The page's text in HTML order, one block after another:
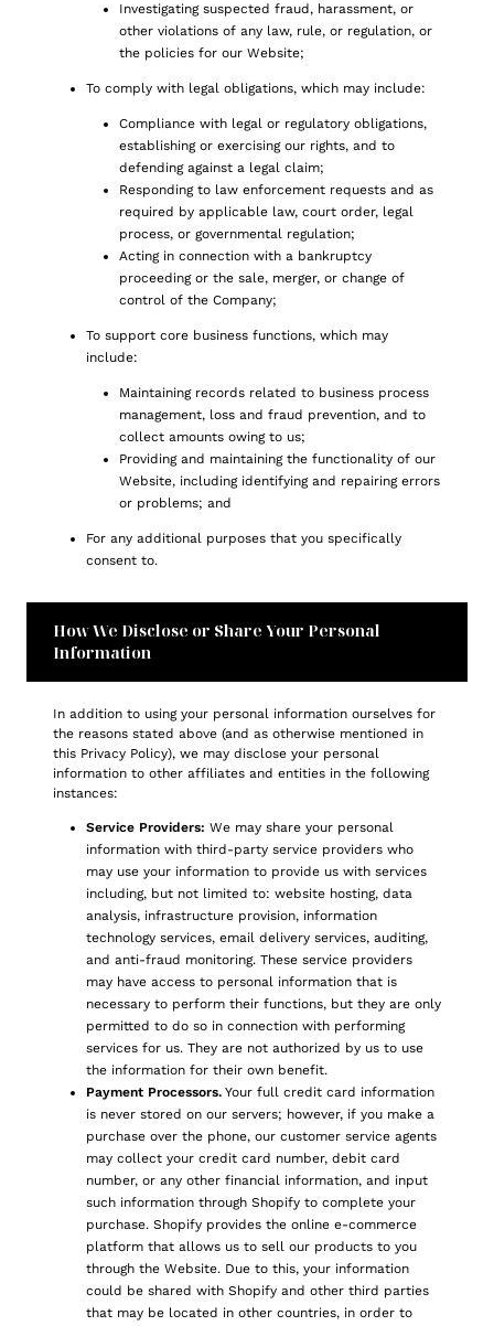
Investigating suspected fraud, harassment, or
other violations of any law, rule, or regulation, or
the policies for our Website;
To comply with legal obligations, which may include:
Compliance with legal or regulatory obligations,
establishing or exercising our rights, and to
defending against a legal claim;
Responding to law enforcement requests and as
required by applicable law, court order, legal
process, or governmental regulation;
Acting in connection with a bankruptcy
proceeding or the sale, merger, or change of
control of the Company;
To support core business functions, which may
include:
Maintaining records related to business process
management, loss and fraud prevention, and to
collect amounts owing to us;
Providing and maintaining the functionality of our
Website, including identifying and repairing errors
or problems; and
For any additional purposes that you specifically
consent to.
How We Disclose or Share Your Personal
Information
In addition to using your personal information ourselves for
the reasons stated above (and as otherwise mentioned in
this Privacy Policy), we may disclose your personal
information to other affiliates and entities in the following
instances:
Service Providers: We may share your personal
information with third-party service providers who
may use your information to provide us with services
including, but not limited to: website hosting, data
analysis, infrastructure provision, information
technology services, email delivery services, auditing,
and anti-fraud monitoring. These service providers
may have access to personal information that is
necessary to perform their functions, but they are only
permitted to do so in connection with performing
services for us. They are not authorized by us to use
the information for their own benefit.
Payment Processors. Your full credit card information
is never stored on our servers; however, if you make a
purchase over the phone, our customer service agents
may collect your credit card number, debit card
number, or any other financial information, and input
such information through Shopify to complete your
purchase. Shopify provides the online e-commerce
platform that allows us to sell our products to you
through the Website. Due to this, your information
could be shared with Shopify and other third parties
that may be located in other countries, in order to